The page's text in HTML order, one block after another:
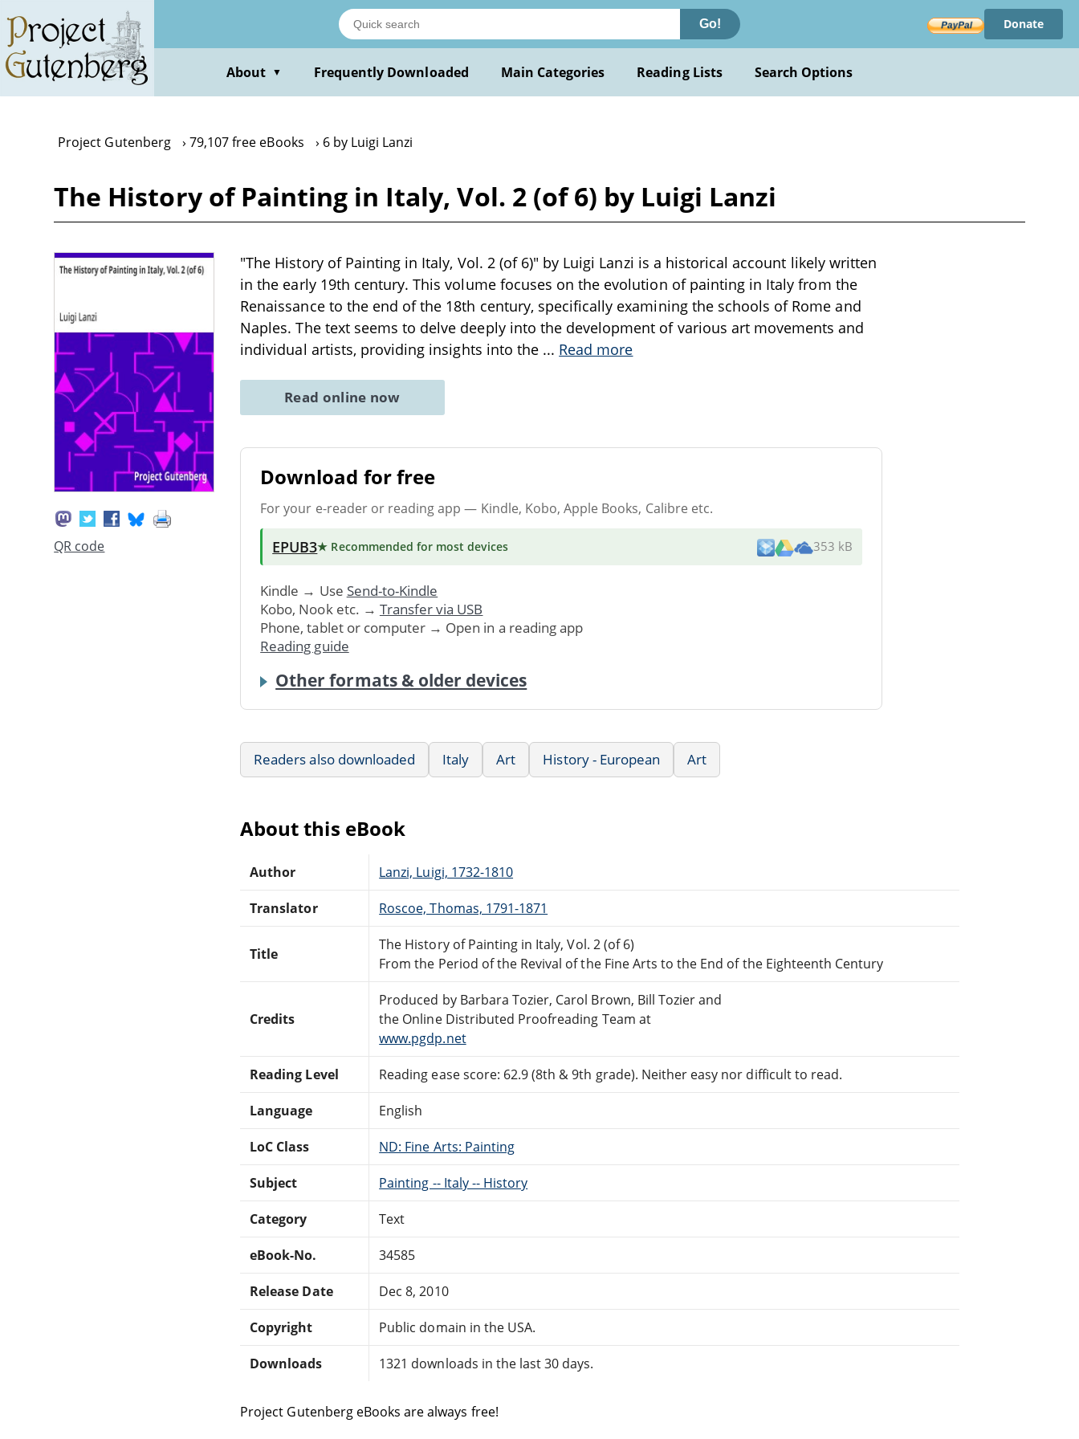
main
content
Go! Donate
About ▼ Frequently Downloaded Main Categories Reading Lists Search Options
Project Gutenberg 79,107 free eBooks 6 by Luigi Lanzi
The History of Painting in Italy, Vol. 2 (of 6) by Luigi Lanzi
QR code
"The History of Painting in Italy, Vol. 2 (of 6)" by Luigi Lanzi is a historical account likely written
in the early 19th century. This volume focuses on the evolution of painting in Italy from the
Renaissance to the end of the 18th century, specifically examining the schools of Rome and
Naples. The text seems to delve deeply into the development of various art movements and
individual artists, providing insights into the ... Read more
Read online now
Download for free
For your e-reader or reading app — Kindle, Kobo, Apple Books, Calibre etc.
EPUB3★ Recommended for most devices 353 kB
Kindle → Use Send-to-Kindle
Kobo, Nook etc. → Transfer via USB
Phone, tablet or computer → Open in a reading app
Reading guide
Other formats & older devices
Readers also downloaded Italy Art History - European Art
About this eBook
Author Lanzi, Luigi, 1732-1810
Translator Roscoe, Thomas, 1791-1871
Title
The History of Painting in Italy, Vol. 2 (of 6)
From the Period of the Revival of the Fine Arts to the End of the Eighteenth Century
Credits
Produced by Barbara Tozier, Carol Brown, Bill Tozier and
the Online Distributed Proofreading Team at
www.pgdp.net
Reading Level Reading ease score: 62.9 (8th & 9th grade). Neither easy nor difficult to read.
Language English
LoC Class ND: Fine Arts: Painting
Subject Painting -- Italy -- History
Category Text
eBook-No. 34585
Release Date Dec 8, 2010
Copyright Public domain in the USA.
Downloads 1321 downloads in the last 30 days.
Project Gutenberg eBooks are always free!